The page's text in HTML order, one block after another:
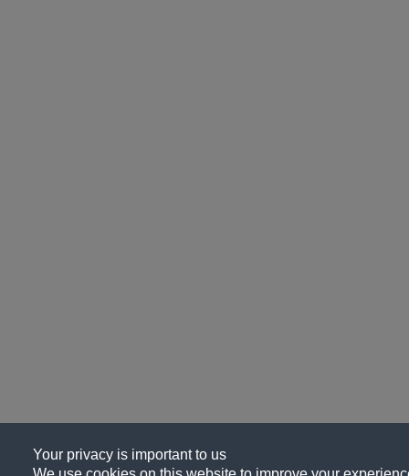
Your privacy is important to us